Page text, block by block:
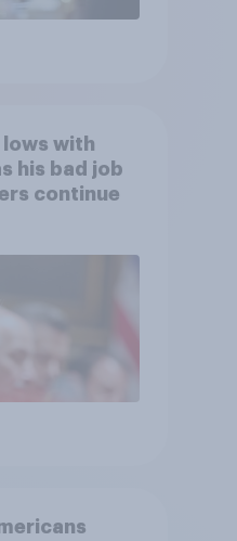
lows with
his bad job
continue